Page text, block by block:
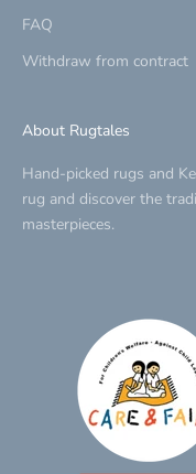
FAQ
Withdraw from contract
About Rugtales
Hand-picked rugs and
rug and discover the
masterpieces.